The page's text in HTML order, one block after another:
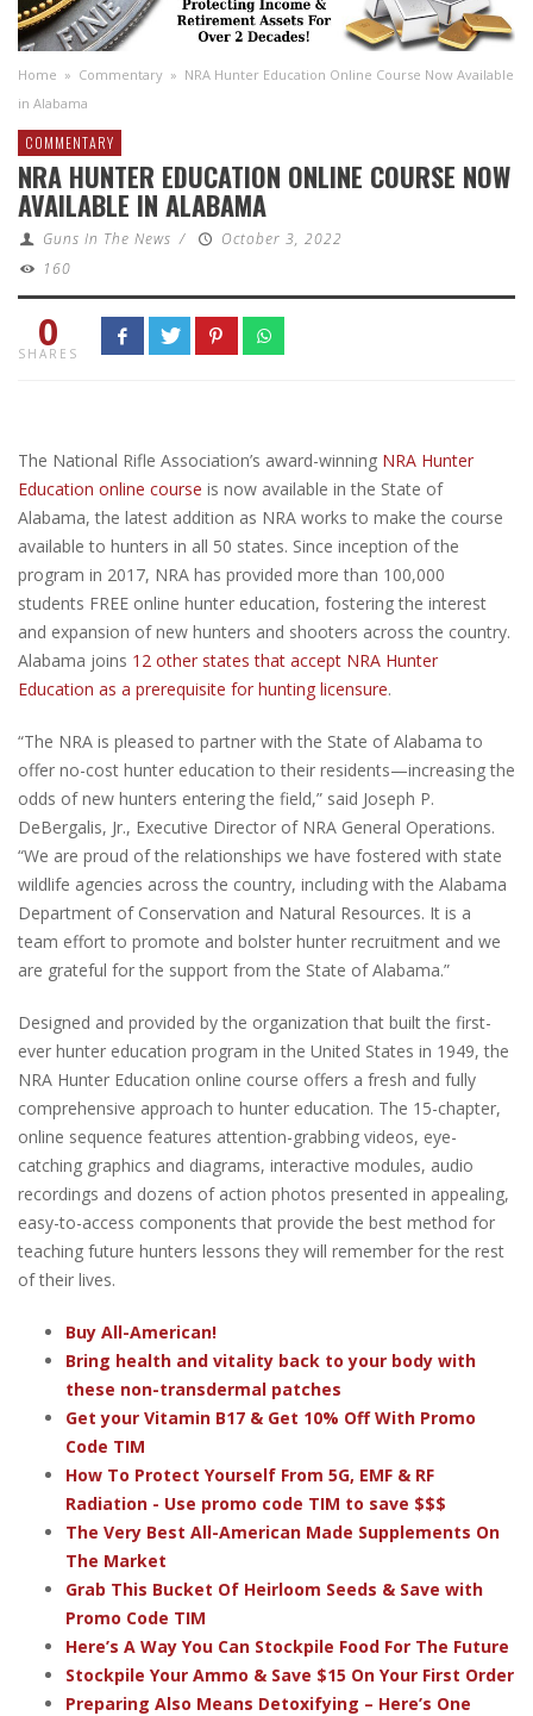
Home » Commentary » NRA Hunter Education Online Course Now Available
in Alabama
COMMENTARY
NRA HUNTER EDUCATION ONLINE COURSE NOW
AVAILABLE IN ALABAMA
Guns In The News /
October 3, 2022
160
0
SHARES
The National Rifle Association’s award-winning NRA Hunter
Education online course is now available in the State of
Alabama, the latest addition as NRA works to make the course
available to hunters in all 50 states. Since inception of the
program in 2017, NRA has provided more than 100,000
students FREE online hunter education, fostering the interest
and expansion of new hunters and shooters across the country.
Alabama joins 12 other states that accept NRA Hunter
Education as a prerequisite for hunting licensure.
“The NRA is pleased to partner with the State of Alabama to
offer no-cost hunter education to their residents—increasing the
odds of new hunters entering the field,” said Joseph P.
DeBergalis, Jr., Executive Director of NRA General Operations.
“We are proud of the relationships we have fostered with state
wildlife agencies across the country, including with the Alabama
Department of Conservation and Natural Resources. It is a
team effort to promote and bolster hunter recruitment and we
are grateful for the support from the State of Alabama.”
Designed and provided by the organization that built the first-
ever hunter education program in the United States in 1949, the
NRA Hunter Education online course offers a fresh and fully
comprehensive approach to hunter education. The 15-chapter,
online sequence features attention-grabbing videos, eye-
catching graphics and diagrams, interactive modules, audio
recordings and dozens of action photos presented in appealing,
easy-to-access components that provide the best method for
teaching future hunters lessons they will remember for the rest
of their lives.
Buy All-American!
Bring health and vitality back to your body with
these non-transdermal patches
Get your Vitamin B17 & Get 10% Off With Promo
Code TIM
How To Protect Yourself From 5G, EMF & RF
Radiation - Use promo code TIM to save $$$
The Very Best All-American Made Supplements On
The Market
Grab This Bucket Of Heirloom Seeds & Save with
Promo Code TIM
Here’s A Way You Can Stockpile Food For The Future
Stockpile Your Ammo & Save $15 On Your First Order
Preparing Also Means Detoxifying – Here’s One